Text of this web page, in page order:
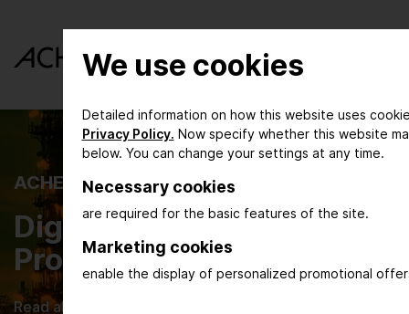
We use cookies
Detailed information on how this website uses
Privacy Policy. Now specify whether this website
below. You can change your settings at any time.
Necessary cookies
are required for the basic features of the site.
Marketing cookies
enable the display of personalized promotional
ACHEMA INSPIRE
Digital Magazine for the
Process Industry
Read about new developments, their practical